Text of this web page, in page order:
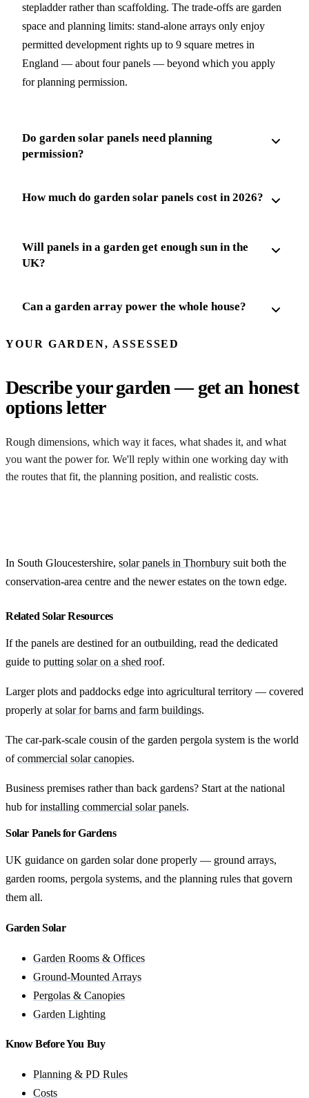
stepladder rather than scaffolding. The trade-offs are garden
space and planning limits: stand-alone arrays only enjoy
permitted development rights up to 9 square metres in
England — about four panels — beyond which you apply
for planning permission.
Do garden solar panels need planning
permission?
How much do garden solar panels cost in 2026?
Will panels in a garden get enough sun in the
UK?
Can a garden array power the whole house?
YOUR GARDEN, ASSESSED
Describe your garden — get an honest
options letter
Rough dimensions, which way it faces, what shades it, and what
you want the power for. We'll reply within one working day with
the routes that fit, the planning position, and realistic costs.
In South Gloucestershire, solar panels in Thornbury suit both the
conservation-area centre and the newer estates on the town edge.
Related Solar Resources
If the panels are destined for an outbuilding, read the dedicated
guide to putting solar on a shed roof.
Larger plots and paddocks edge into agricultural territory — covered
properly at solar for barns and farm buildings.
The car-park-scale cousin of the garden pergola system is the world
ofcommercial solar canopies.
Business premises rather than back gardens? Start at the national
hub forinstalling commercial solar panels.
Solar Panels for Gardens
UK guidance on garden solar done properly — ground arrays,
garden rooms, pergola systems, and the planning rules that govern
them all.
Garden Solar
Garden Rooms & Offices
Ground-Mounted Arrays
Pergolas & Canopies
Garden Lighting
Know Before You Buy
Planning & PD Rules
Costs